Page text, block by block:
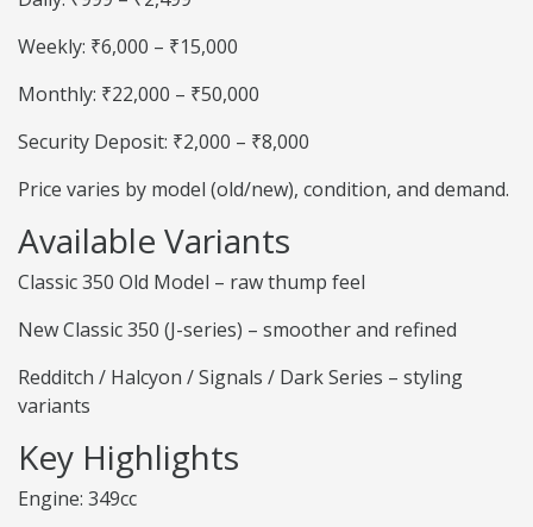
Weekly: ₹6,000 – ₹15,000
Monthly: ₹22,000 – ₹50,000
Security Deposit: ₹2,000 – ₹8,000
Price varies by model (old/new), condition, and demand.
Available Variants
Classic 350 Old Model – raw thump feel
New Classic 350 (J-series) – smoother and refined
Redditch / Halcyon / Signals / Dark Series – styling
variants
Key Highlights
Engine: 349cc